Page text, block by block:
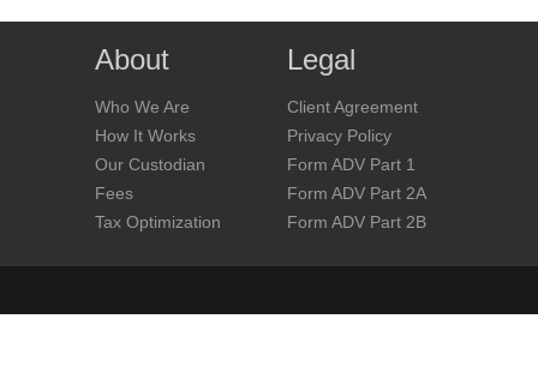
About
Who We Are
How It Works
Our Custodian
Fees
Tax Optimization
Legal
Client Agreement
Privacy Policy
Form ADV Part 1
Form ADV Part 2A
Form ADV Part 2B